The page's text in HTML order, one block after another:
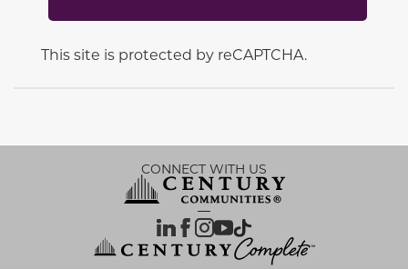
This site is protected by reCAPTCHA.
CONNECT WITH US